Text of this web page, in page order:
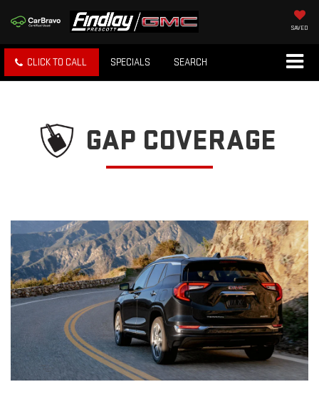
SAVED
CLICK TO CALL SPECIALS SEARCH
GAP COVERAGE